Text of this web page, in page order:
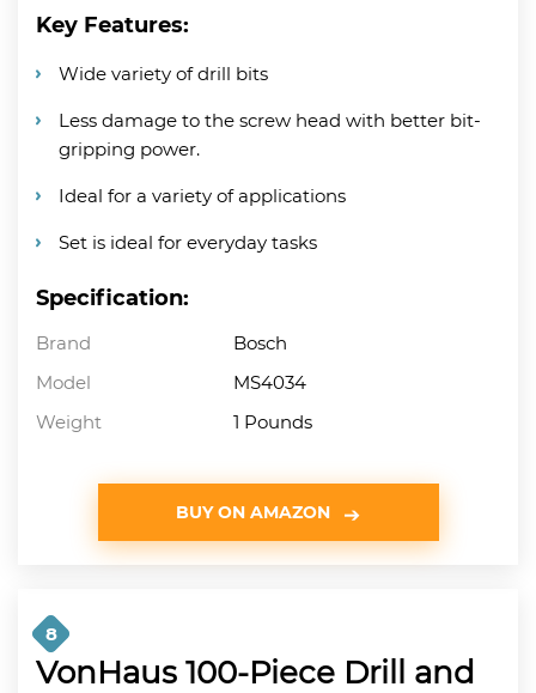
Key Features:
Wide variety of drill bits
Less damage to the screw head with better bit-
gripping power.
Ideal for a variety of applications
Set is ideal for everyday tasks
Specification:
Brand
Bosch
Model
MS4034
Weight
1 Pounds
BUY ON AMAZON
8
VonHaus 100-Piece Drill and